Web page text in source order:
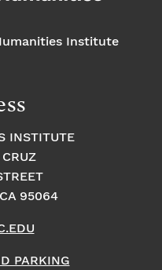
Institute
INSTITUTE
95064
PARKING